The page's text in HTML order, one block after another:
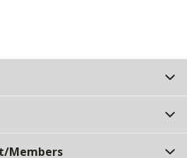
Members